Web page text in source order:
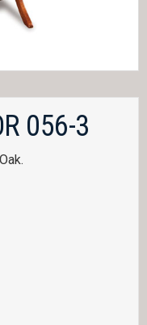
056-3